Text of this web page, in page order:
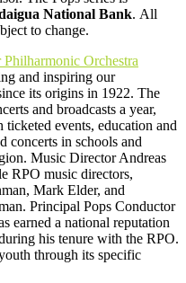
National Bank. All
to change.
Philharmonic Orchestra
and inspiring our
its origins in 1922. The
and broadcasts a year,
events, education and
concerts in schools and
Music Director Andreas
RPO music directors,
Mark Elder, and
Principal Pops Conductor
earned a national reputation
his tenure with the RPO.
through its specific